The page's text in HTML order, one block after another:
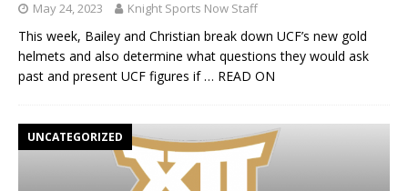
May 24, 2023 Knight Sports Now Staff
This week, Bailey and Christian break down UCF’s new gold
helmets and also determine what questions they would ask
past and present UCF figures if… READ ON
UNCATEGORIZED